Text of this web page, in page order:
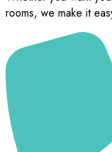
rooms, we make it